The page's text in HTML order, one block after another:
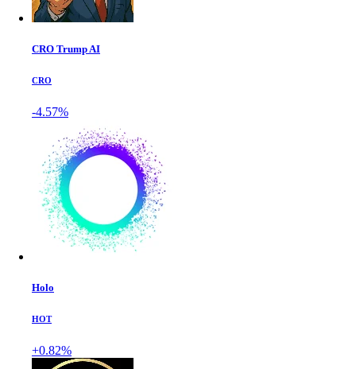
CRO Trump AI
CRO
-4.57%
Holo
HOT
+0.82%